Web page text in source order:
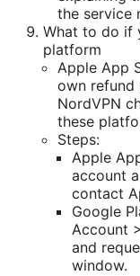
the service
What to do if
platform
Apple App
own refund
NordVPN
these
Steps:
Apple
account
contact
Google
Account
and
window.